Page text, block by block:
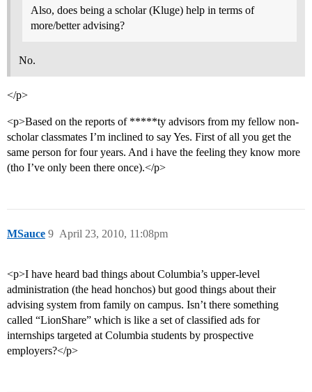
Also, does being a scholar (Kluge) help in terms of
more/better advising?
No.
</p>
<p>Based on the reports of *****ty advisors from my fellow non-
scholar classmates I’m inclined to say Yes. First of all you get the
same person for four years. And i have the feeling they know more
(tho I’ve only been there once).</p>
MSauce April 23, 2010, 11:08pm
9
<p>I have heard bad things about Columbia’s upper-level
administration (the head honchos) but good things about their
advising system from family on campus. Isn’t there something
called “LionShare” which is like a set of classified ads for
internships targeted at Columbia students by prospective
employers?</p>